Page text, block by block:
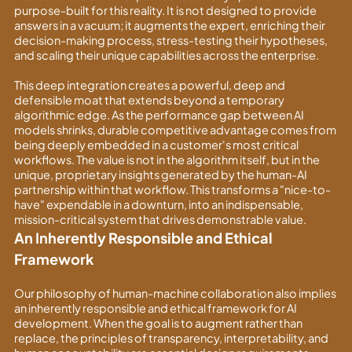
purpose-built for this reality. It is not designed to provide
answers in a vacuum; it augments the expert, enriching their
decision-making process, stress-testing their hypotheses,
and scaling their unique capabilities across the enterprise.
This deep integration creates a powerful, deep and
defensible moat that extends beyond a temporary
algorithmic edge. As the performance gap between AI
models shrinks, durable competitive advantage comes from
being deeply embedded in a customer's most critical
workflows. The value is not in the algorithm itself, but in the
unique, proprietary insights generated by the human-AI
partnership within that workflow. This transforms a "nice-to-
have" expendable in a downturn, into an indispensable,
mission-critical system that drives demonstrable value.
An Inherently Responsible and Ethical
Framework
Our philosophy of human-machine collaboration also implies
an inherently responsible and ethical framework for AI
development. When the goal is to augment rather than
replace, the principles of transparency, interpretability, and